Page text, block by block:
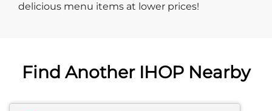
delicious menu items at lower prices!
Find Another IHOP Nearby